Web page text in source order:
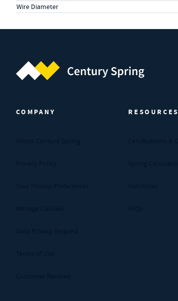
Wire Diameter
COMPANY RESOURCES